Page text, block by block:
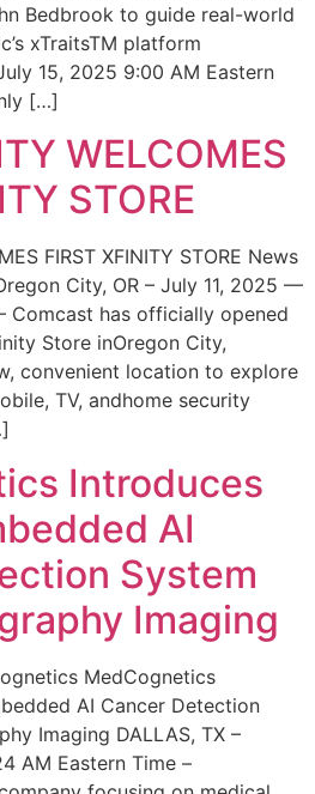
Bedbrook to guide real-world
xTraitsTM platform
15, 2025 9:00 AM Eastern
[…]
WELCOMES
STORE
FIRST XFINITY STORE News
City, OR – July 11, 2025 —
Comcast has officially opened
Store inOregon City,
convenient location to explore
TV, andhome security
Introduces
AI
System
Imaging
MedCognetics
AI Cancer Detection
Imaging DALLAS, TX –
AM Eastern Time –